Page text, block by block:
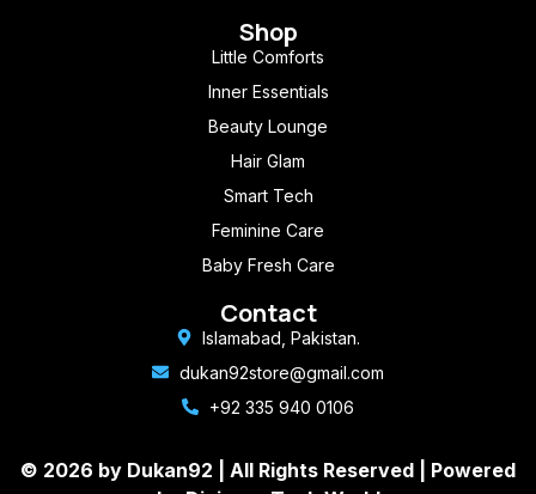
Shop
Little Comforts
Inner Essentials
Beauty Lounge
Hair Glam
Smart Tech
Feminine Care
Baby Fresh Care
Contact
Islamabad, Pakistan.
dukan92store@gmail.com
+92 335 940 0106
© 2026 by Dukan92 | All Rights Reserved
| Powered